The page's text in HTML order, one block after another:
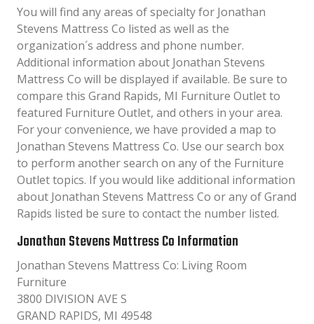
You will find any areas of specialty for Jonathan
Stevens Mattress Co listed as well as the
organization´s address and phone number.
Additional information about Jonathan Stevens
Mattress Co will be displayed if available. Be sure to
compare this Grand Rapids, MI Furniture Outlet to
featured Furniture Outlet, and others in your area.
For your convenience, we have provided a map to
Jonathan Stevens Mattress Co. Use our search box
to perform another search on any of the Furniture
Outlet topics. If you would like additional information
about Jonathan Stevens Mattress Co or any of Grand
Rapids listed be sure to contact the number listed.
Jonathan Stevens Mattress Co Information
Jonathan Stevens Mattress Co: Living Room
Furniture
3800 DIVISION AVE S
GRAND RAPIDS, MI 49548